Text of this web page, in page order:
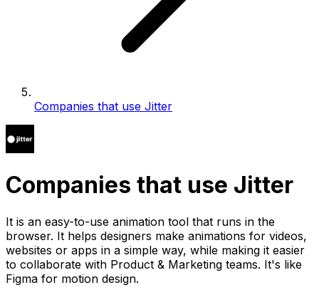
Companies that use Jitter
Companies that use Jitter
It is an easy-to-use animation tool that runs in the
browser. It helps designers make animations for videos,
websites or apps in a simple way, while making it easier
to collaborate with Product & Marketing teams. It's like
Figma for motion design.